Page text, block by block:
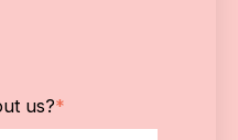
us?*